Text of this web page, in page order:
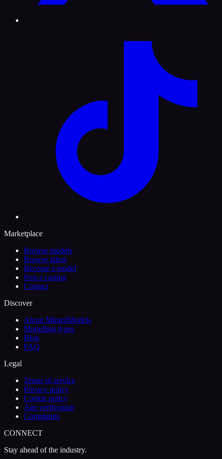
Marketplace
Browse models
Browse talent
Become a model
Post a casting
Contact
Discover
About MintedModels
Modelling types
Blog
FAQ
Legal
Terms of service
Privacy policy
Cookie policy
Age verification
Complaints
CONNECT
Stay ahead of the industry.